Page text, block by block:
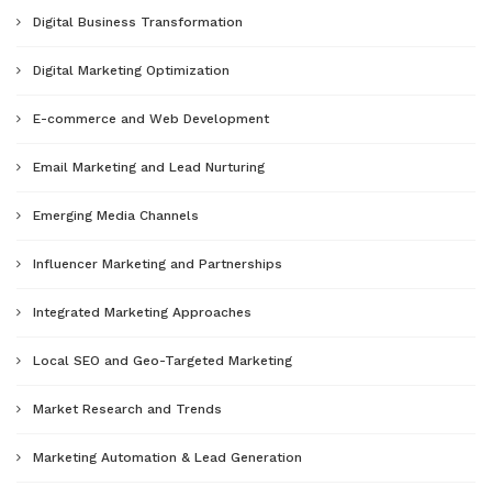
Digital Business Transformation
Digital Marketing Optimization
E-commerce and Web Development
Email Marketing and Lead Nurturing
Emerging Media Channels
Influencer Marketing and Partnerships
Integrated Marketing Approaches
Local SEO and Geo-Targeted Marketing
Market Research and Trends
Marketing Automation & Lead Generation